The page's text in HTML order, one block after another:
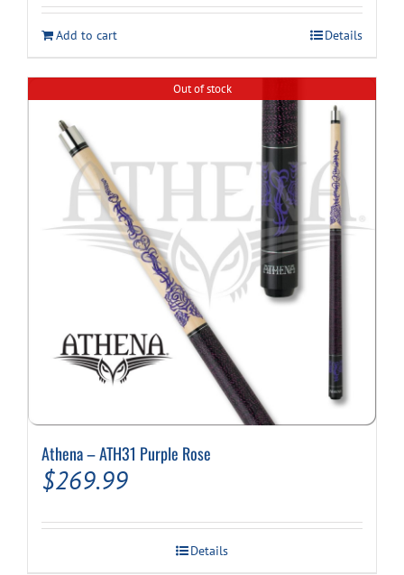
was:
$299.99.
is:
$249.99.
Add to cart Details
Out of stock
Athena – ATH31 Purple Rose
$269.99
Details